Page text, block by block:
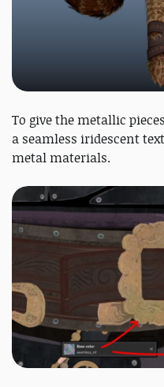
To give the metallic
a seamless iridescent
metal materials.